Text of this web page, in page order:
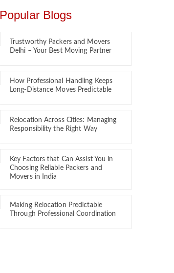
Popular Blogs
Trustworthy Packers and Movers
Delhi – Your Best Moving Partner
How Professional Handling Keeps
Long-Distance Moves Predictable
Relocation Across Cities: Managing
Responsibility the Right Way
Key Factors that Can Assist You in
Choosing Reliable Packers and
Movers in India
Making Relocation Predictable
Through Professional Coordination